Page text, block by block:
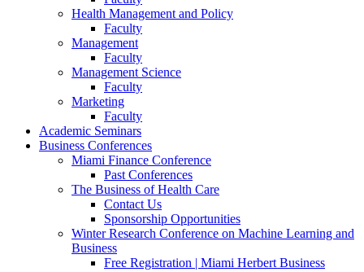
Health Management and Policy
Faculty
Management
Faculty
Management Science
Faculty
Marketing
Faculty
Academic Seminars
Business Conferences
Miami Finance Conference
Past Conferences
The Business of Health Care
Contact Us
Sponsorship Opportunities
Winter Research Conference on Machine Learning and
Business
Free Registration | Miami Herbert Business